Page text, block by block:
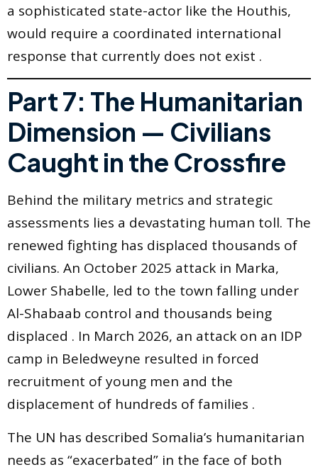
a sophisticated state-actor like the Houthis,
would require a coordinated international
response that currently does not exist .
Part 7: The Humanitarian
Dimension — Civilians
Caught in the Crossfire
Behind the military metrics and strategic
assessments lies a devastating human toll. The
renewed fighting has displaced thousands of
civilians. An October 2025 attack in Marka,
Lower Shabelle, led to the town falling under
Al-Shabaab control and thousands being
displaced . In March 2026, an attack on an IDP
camp in Beledweyne resulted in forced
recruitment of young men and the
displacement of hundreds of families .
The UN has described Somalia’s humanitarian
needs as “exacerbated” in the face of both